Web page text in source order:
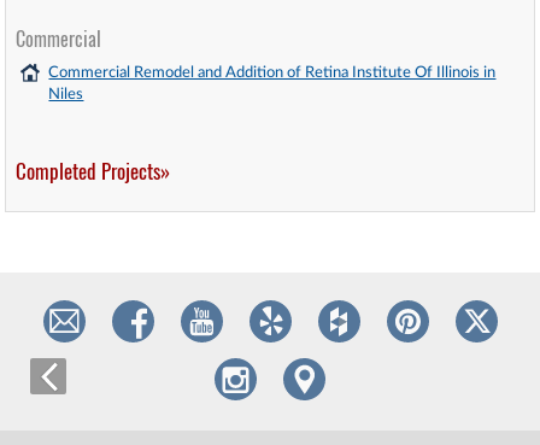
Commercial
Commercial Remodel and Addition of Retina Institute Of Illinois in
Niles
Completed Projects»